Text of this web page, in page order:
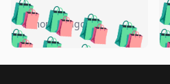
🛍️🛍️🛍️🛍️
🛍️🛍️🛍️🛍️
5 months ago 🛍️
🛍️